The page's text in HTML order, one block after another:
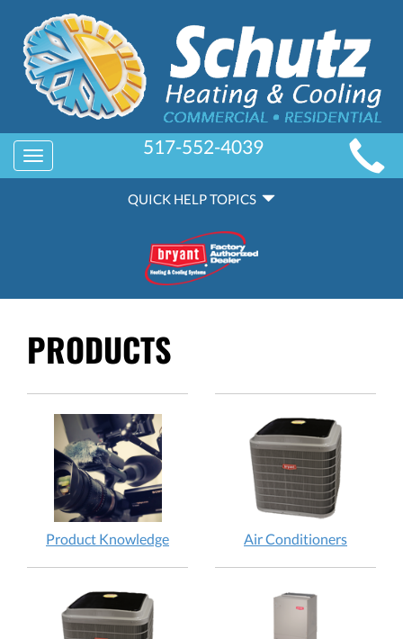
MAIN
SITE
NAVIGATION
Toggle
navigation
517-552-4039
QUICK HELP TOPICS
PRODUCTS
Product Knowledge Air Conditioners